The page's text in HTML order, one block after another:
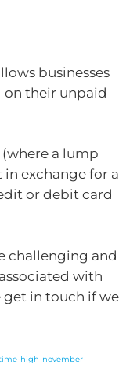
businesses
on their unpaid
a lump
exchange for a
or debit card
challenging and
with
get in touch if we
high-november-